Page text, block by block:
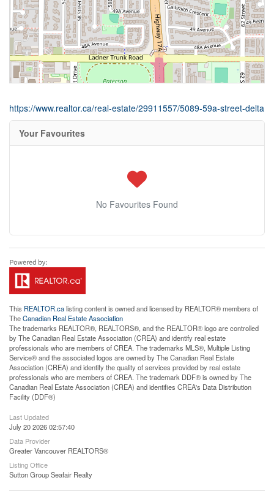
https://www.realtor.ca/real-estate/29911557/5089-59a-street-delta
Your Favourites
No Favourites Found
This REALTOR.calisting content is owned and licensed by REALTOR® members of
TheCanadian Real Estate Association
The trademarks REALTOR®, REALTORS®, and the REALTOR® logo are controlled
by The Canadian Real Estate Association (CREA) and identify real estate
professionals who are members of CREA. The trademarks MLS®, Multiple Listing
Service® and the associated logos are owned by The Canadian Real Estate
Association (CREA) and identify the quality of services provided by real estate
professionals who are members of CREA. The trademark DDF® is owned by The
Canadian Real Estate Association (CREA) and identifies CREA's Data Distribution
Facility (DDF®)
Last Updated
July 20 2026 02:57:40
Data Provider
Greater Vancouver REALTORS®
Listing Office
Sutton Group Seafair Realty